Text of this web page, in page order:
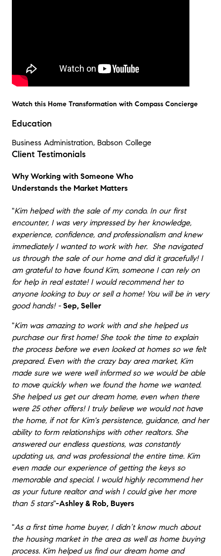
Watch this Home Transformation with Compass Concierge
Education
Business Administration, Babson College
Client Testimonials
Why Working with Someone Who
Understands the Market Matters
"Kim helped with the sale of my condo. In our first
encounter, I was very impressed by her knowledge,
experience, confidence, and professionalism and knew
immediately I wanted to work with her. She navigated
us through the sale of our home and did it gracefully! I
am grateful to have found Kim, someone I can rely on
for help in real estate! I would recommend her to
anyone looking to buy or sell a home! You will be in very
good hands! - Sep, Seller
"Kim was amazing to work with and she helped us
purchase our first home! She took the time to explain
the process before we even looked at homes so we felt
prepared. Even with the crazy bay area market, Kim
made sure we were well informed so we would be able
to move quickly when we found the home we wanted.
She helped us get our dream home, even when there
were 25 other offers! I truly believe we would not have
the home, if not for Kim's persistence, guidance, and her
ability to form relationships with other realtors. She
answered our endless questions, was constantly
updating us, and was professional the entire time. Kim
even made our experience of getting the keys so
memorable and special. I would highly recommend her
as your future realtor and wish I could give her more
than 5 stars"-Ashley & Rob, Buyers
"As a first time home buyer, I didn’t know much about
the housing market in the area as well as home buying
process. Kim helped us find our dream home and